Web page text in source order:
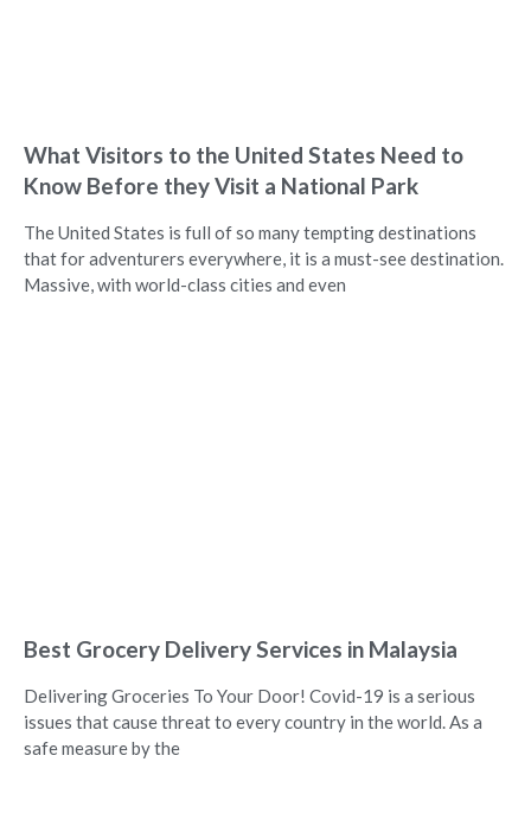
What Visitors to the United States Need to
Know Before they Visit a National Park
The United States is full of so many tempting destinations
that for adventurers everywhere, it is a must-see destination.
Massive, with world-class cities and even
Best Grocery Delivery Services in Malaysia
Delivering Groceries To Your Door! Covid-19 is a serious
issues that cause threat to every country in the world. As a
safe measure by the